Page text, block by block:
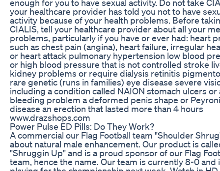
enough for you to have sexual activity. Do not take
your healthcare provider has told you not to have
activity because of your health problems. Before
CIALIS, tell your healthcare provider about all your
problems, particularly if you have or ever had: heart
such as chest pain (angina), heart failure, irregular
or heart attack pulmonary hypertension low blood
or high blood pressure that is not controlled stroke
kidney problems or require dialysis retinitis
rare genetic (runs in families) eye disease severe
including a condition called NAION stomach ulcers or
bleeding problem a deformed penis shape or
disease an erection that lasted more than 4 hours
www.drazshops.com
Power Pulse ED Pills: Do They Work?
A commercial our Flag Football team "Shoulder
about natural male enhancement. Our product is
"Shruggin Up" and is a proud sponsor of our Flag
team, hence the name. Our team is currently 8-0 and